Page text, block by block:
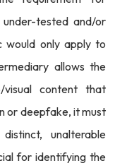
tested and/or
would only apply to
allows the
visual content that
or deepfake, it must
unalterable
for identifying the